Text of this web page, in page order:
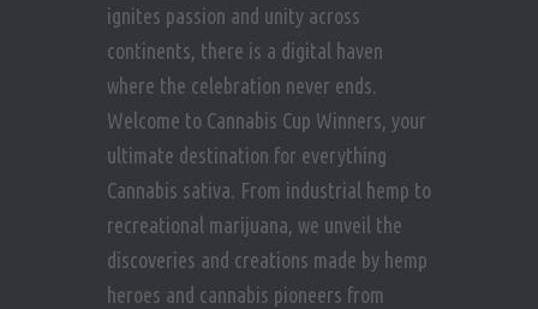
ignites passion and unity across
continents, there is a digital haven
where the celebration never ends.
Welcome to Cannabis Cup Winners, your
ultimate destination for everything
Cannabis sativa. From industrial hemp to
recreational marijuana, we unveil the
discoveries and creations made by hemp
heroes and cannabis pioneers from